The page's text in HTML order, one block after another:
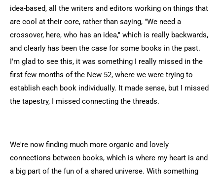
idea-based, all the writers and editors working on things that
are cool at their core, rather than saying, "We need a
crossover, here, who has an idea," which is really backwards,
and clearly has been the case for some books in the past.
I'm glad to see this, it was something I really missed in the
first few months of the New 52, where we were trying to
establish each book individually. It made sense, but I missed
the tapestry, I missed connecting the threads.
We're now finding much more organic and lovely
connections between books, which is where my heart is and
a big part of the fun of a shared universe. With something